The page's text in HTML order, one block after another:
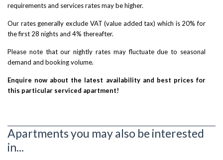
requirements and services rates may be higher.
Our rates generally exclude VAT (value added tax) which is 20% for
the first 28 nights and 4% thereafter.
Please note that our nightly rates may fluctuate due to seasonal
demand and booking volume.
Enquire now about the latest availability and best prices for
this particular serviced apartment!
Apartments you may also be interested
in...